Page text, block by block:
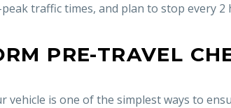
traffic times, and plan to stop every
PRE-TRAVEL
vehicle is one of the simplest ways to